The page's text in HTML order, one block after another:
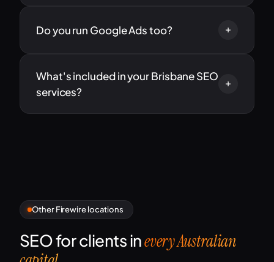
Do you run Google Ads too?
What's included in your Brisbane SEO
services?
Other Firewire locations
SEO for clients inevery Australian